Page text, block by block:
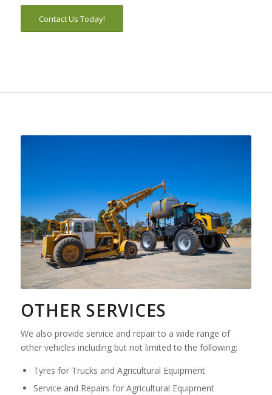
Contact Us Today!
OTHER SERVICES
We also provide service and repair to a wide range of
other vehicles including but not limited to the following:
Tyres for Trucks and Agricultural Equipment
Service and Repairs for Agricultural Equipment